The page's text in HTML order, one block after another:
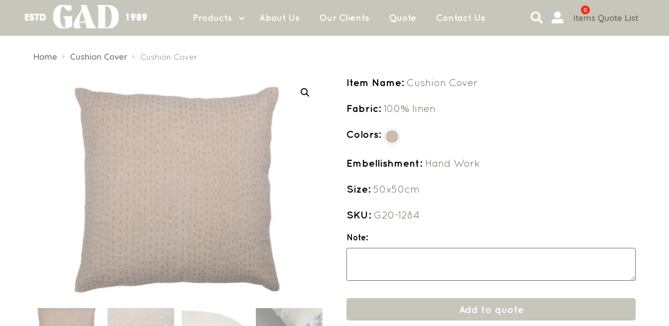
Products About Us Our Clients Quote Contact Us
0
items Quote List
Home Cushion Cover Cushion Cover
Item Name: Cushion Cover
Fabric:100% linen
Colors:
Embellishment: Hand Work
Size: 50x50cm
SKU: G20-1284
Note:
Add to quote